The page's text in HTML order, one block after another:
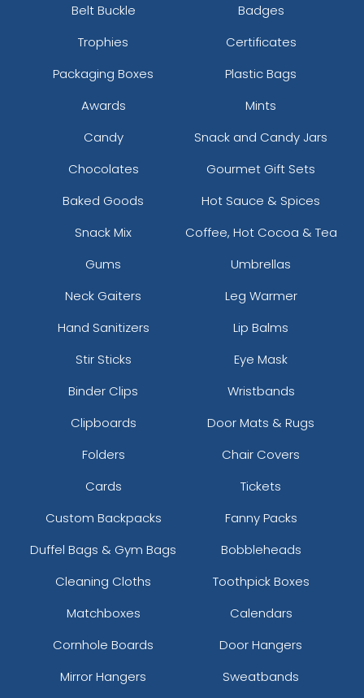
Belt Buckle
Badges
Trophies
Certificates
Packaging Boxes
Plastic Bags
Awards
Mints
Candy
Snack and Candy Jars
Chocolates
Gourmet Gift Sets
Baked Goods
Hot Sauce & Spices
Snack Mix
Coffee, Hot Cocoa & Tea
Gums
Umbrellas
Neck Gaiters
Leg Warmer
Hand Sanitizers
Lip Balms
Stir Sticks
Eye Mask
Binder Clips
Wristbands
Clipboards
Door Mats & Rugs
Folders
Chair Covers
Cards
Tickets
Custom Backpacks
Fanny Packs
Duffel Bags & Gym Bags
Bobbleheads
Cleaning Cloths
Toothpick Boxes
Matchboxes
Calendars
Cornhole Boards
Door Hangers
Mirror Hangers
Sweatbands